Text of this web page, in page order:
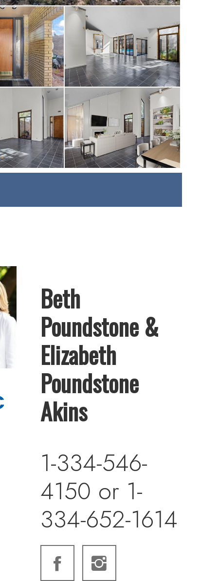
Beth
Poundstone &
Elizabeth
Poundstone
Akins
1-334-546-
4150 or 1-
334-652-1614